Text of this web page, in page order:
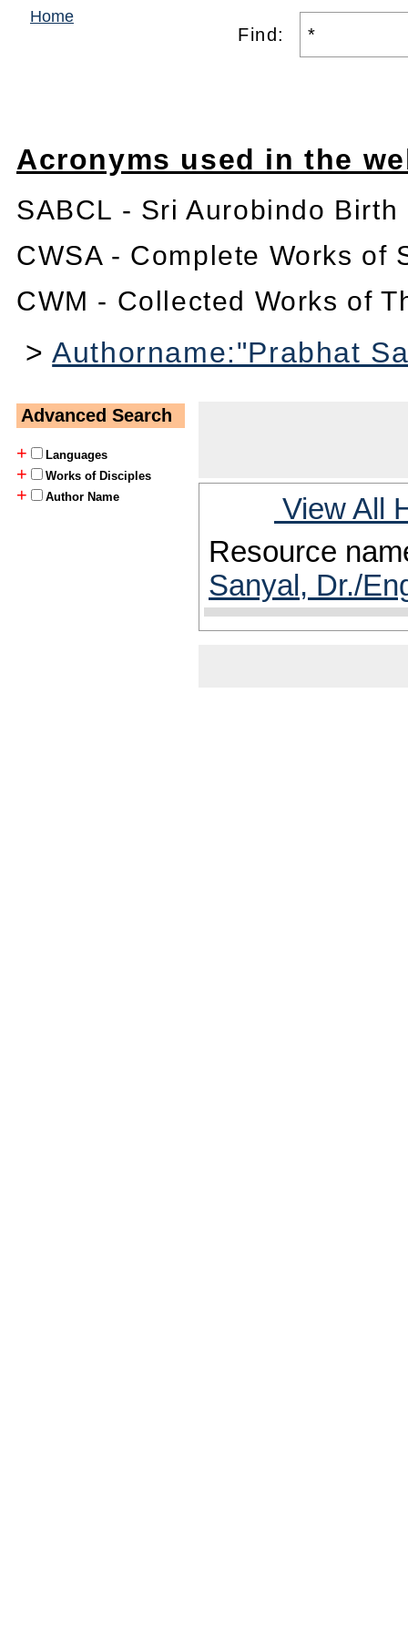
Home
Find:
Acronyms used in the
SABCL - Sri Aurobindo
CWSA - Complete Works of
CWM - Collected Works of
>Authorname:"Prabhat
Advanced Search
+
Languages
+ Works of Disciples
+ Author Name
View All
Resource
Sanyal, Dr./